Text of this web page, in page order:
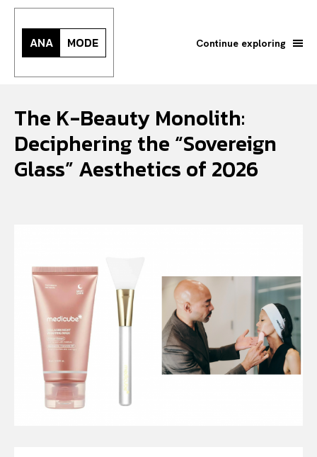
Search your query...
Or continue exploring...
All
INTELLIGENCE
FASHION INDUSTRY
BEAUTY UNIVERSE
ANA MODE Continue exploring
The K-Beauty Monolith:
Deciphering the “Sovereign
Glass” Aesthetics of 2026